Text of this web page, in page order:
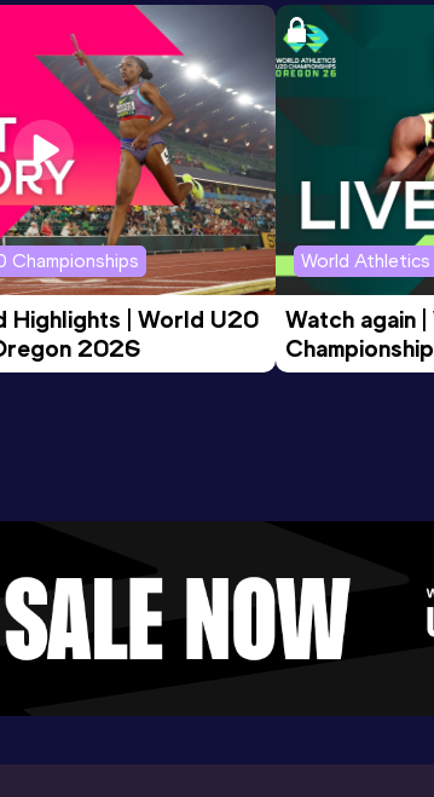
Championships
Highlights | World U20
2026
World Athletics
Watch again
Evening